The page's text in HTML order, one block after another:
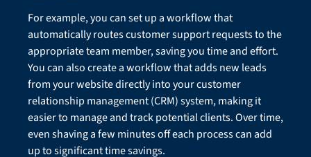
For example, you can set up a workflow that
automatically routes customer support requests to the
appropriate team member, saving you time and effort.
You can also create a workflow that adds new leads
from your website directly into your customer
relationship management (CRM) system, making it
easier to manage and track potential clients. Over time,
even shaving a few minutes off each process can add
up to significant time savings.